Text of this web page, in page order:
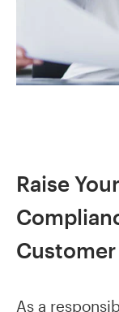
Raise
Customer
As a